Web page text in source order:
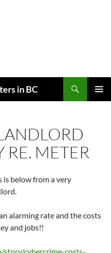
in BC
RE. METER
is below from a very
alarming rate and the costs
and jobs!!